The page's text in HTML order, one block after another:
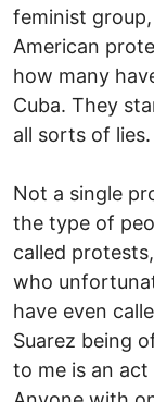
feminist
American
how many
Cuba. They
all sorts of lies.
Not a single
the type of
called
who
have even
Suarez being
to me is an